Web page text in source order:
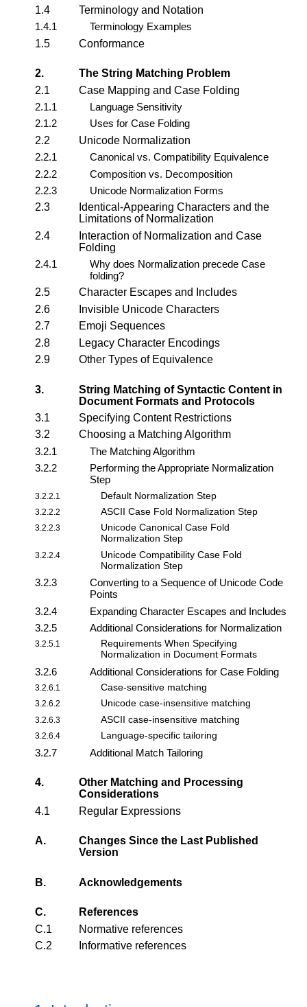
1.4
Terminology and Notation
1.4.1
Terminology Examples
1.5
Conformance
2.
The String Matching Problem
2.1
Case Mapping and Case Folding
2.1.1
Language Sensitivity
2.1.2
Uses for Case Folding
2.2
Unicode Normalization
2.2.1
Canonical vs. Compatibility Equivalence
2.2.2
Composition vs. Decomposition
2.2.3
Unicode Normalization Forms
2.3
Identical-Appearing Characters and the
Limitations of Normalization
2.4
Interaction of Normalization and Case
Folding
2.4.1
Why does Normalization precede Case
folding?
2.5
Character Escapes and Includes
2.6
Invisible Unicode Characters
2.7
Emoji Sequences
2.8
Legacy Character Encodings
2.9
Other Types of Equivalence
3.
String Matching of Syntactic Content in
Document Formats and Protocols
3.1
Specifying Content Restrictions
3.2
Choosing a Matching Algorithm
3.2.1
The Matching Algorithm
3.2.2
Performing the Appropriate Normalization
Step
3.2.2.1 Default Normalization Step
3.2.2.2 ASCII Case Fold Normalization Step
3.2.2.3
Unicode Canonical Case Fold
Normalization Step
3.2.2.4
Unicode Compatibility Case Fold
Normalization Step
3.2.3
Converting to a Sequence of Unicode Code
Points
3.2.4
Expanding Character Escapes and Includes
3.2.5
Additional Considerations for Normalization
3.2.5.1
Requirements When Specifying
Normalization in Document Formats
3.2.6 Additional Considerations for Case Folding
3.2.6.1 Case-sensitive matching
3.2.6.2 Unicode case-insensitive matching
3.2.6.3 ASCII case-insensitive matching
3.2.6.4 Language-specific tailoring
3.2.7 Additional Match Tailoring
4.
Other Matching and Processing
Considerations
4.1
Regular Expressions
A.
Changes Since the Last Published
Version
B. Acknowledgements
C.
References
C.1
Normative references
C.2
Informative references